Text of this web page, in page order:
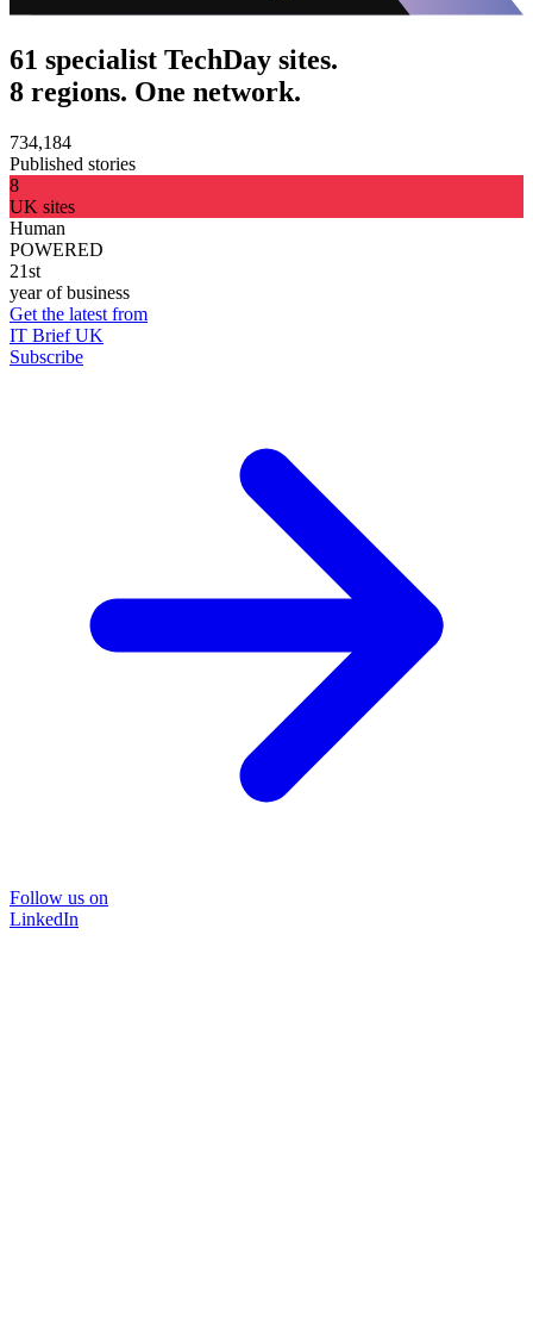
61 specialist TechDay sites.
8 regions. One network.
734,184
Published stories
8
UK sites
Human
POWERED
21st
year of business
Get the latest from
IT Brief UK
Subscribe
Follow us on
LinkedIn